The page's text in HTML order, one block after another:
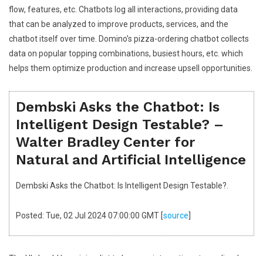
flow, features, etc. Chatbots log all interactions, providing data
that can be analyzed to improve products, services, and the
chatbot itself over time. Domino’s pizza-ordering chatbot collects
data on popular topping combinations, busiest hours, etc. which
helps them optimize production and increase upsell opportunities.
Dembski Asks the Chatbot: Is
Intelligent Design Testable? –
Walter Bradley Center for
Natural and Artificial Intelligence
Dembski Asks the Chatbot: Is Intelligent Design Testable?.
Posted: Tue, 02 Jul 2024 07:00:00 GMT [source